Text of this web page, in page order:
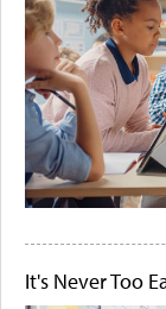
It's Never Too